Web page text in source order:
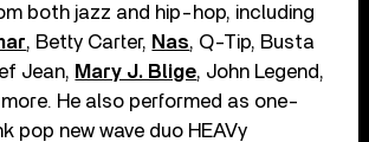
both jazz and hip-hop, including
, Betty Carter, Nas, Q-Tip, Busta
Jean, Mary J. Blige, John Legend,
He also performed as one-
pop new wave duo HEAVy